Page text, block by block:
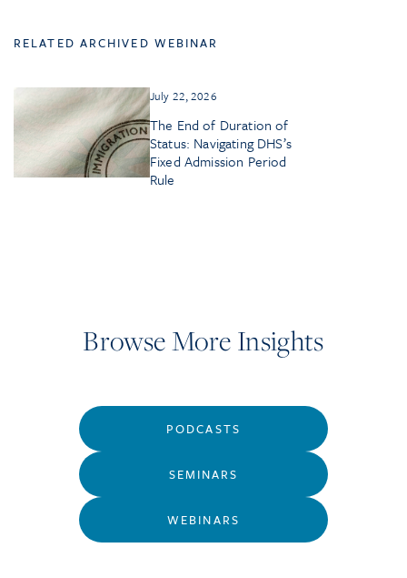
RELATED ARCHIVED WEBINAR
July 22, 2026
The End of Duration of
Status: Navigating DHS’s
Fixed Admission Period
Rule
Browse More Insights
PODCASTS
SEMINARS
WEBINARS